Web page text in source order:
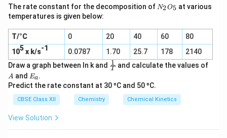
The rate constant for the decomposition of N
O
5
N2O5 at various
temperatures is given below:
T/°C 0 20 40 60
80
105x k/s-1 0.0787 1.70 25.7 178
2140
Draw a graph between ln k and \f
r
c
T
1 and calculate the values of
A and E
_
a
Ea.
Predict the rate constant at 30 ºC and 50 ºC.
CBSE Class XII Chemistry Chemical Kinetics
View Solution